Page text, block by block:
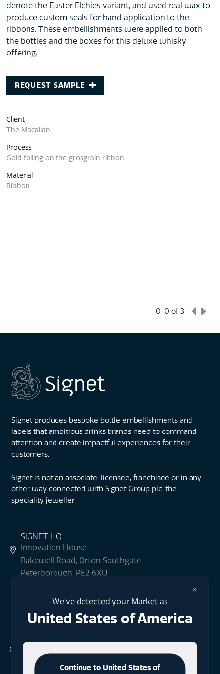
denote the Easter Elchies variant, and used real wax to
produce custom seals for hand application to the
ribbons. These embellishments were applied to both
the bottles and the boxes for this deluxe whisky
offering.
REQUEST SAMPLE
Client
The Macallan
Process
Gold foiling on the grosgrain ribbon
Material
Ribbon
0-0 of 3
Signet produces bespoke bottle embellishments and
labels that ambitious drinks brands need to command
attention and create impactful experiences for their
customers.
Signet is not an associate, licensee, franchisee or in any
other way connected with Signet Group plc, the
speciality jeweller.
SIGNET HQ
Innovation House
Bakewell Road, Orton Southgate
Peterborough, PE2 6XU
+44 (0)1733 396080
1 Finsbury Square
London
×
We've detected your Market as
United States of America
Continue to United States of